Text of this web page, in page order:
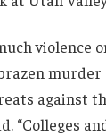
violence
murder
against
“Colleges